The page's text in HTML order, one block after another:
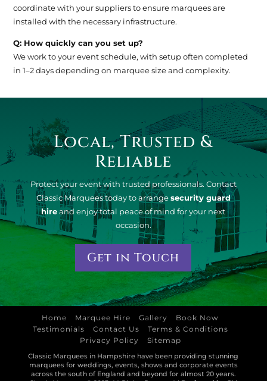
coordinate with your suppliers to ensure marquees are
installed with the necessary infrastructure.
Q: How quickly can you set up?
We work to your event schedule, with setup often completed
in 1–2 days depending on marquee size and complexity.
Local, Trusted &
Reliable
Protect your event with trusted professionals. Contact
Classic Marquees today to arrangesecurity guard
hireand enjoy total peace of mind for your next
occasion.
Get in Touch
Home Marquee Hire Gallery
Book Now
Testimonials
Contact Us
Terms & Conditions
Privacy Policy
Sitemap
Classic Marquees in Hampshire have been providing stunning
marquees for weddings, events, shows and corporate events
across the south of England and beyond for almost 20 years.